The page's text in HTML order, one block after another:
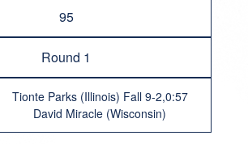
95
Round 1
Tionte Parks (Illinois) Fall 9-2,0:57
David Miracle (Wisconsin)